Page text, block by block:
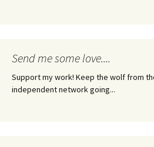
Send me some love....
Support my work! Keep the wolf from
independent network going...